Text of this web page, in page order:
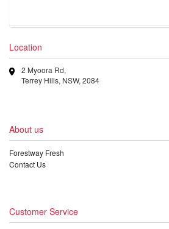
Location
2 Myoora Rd,
Terrey Hills, NSW, 2084
About us
Forestway Fresh
Contact Us
Customer Service